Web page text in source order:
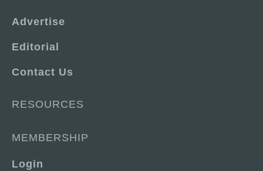
Advertise
Editorial
Contact Us
RESOURCES
MEMBERSHIP
Login